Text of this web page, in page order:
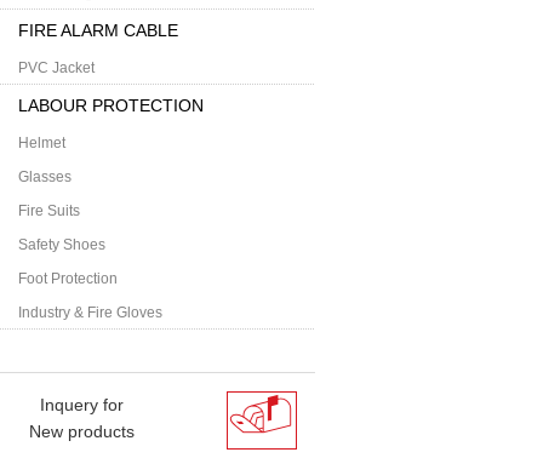
FIRE ALARM CABLE
PVC Jacket
LABOUR PROTECTION
Helmet
Glasses
Fire Suits
Safety Shoes
Foot Protection
Industry & Fire Gloves
Inquery for
New products